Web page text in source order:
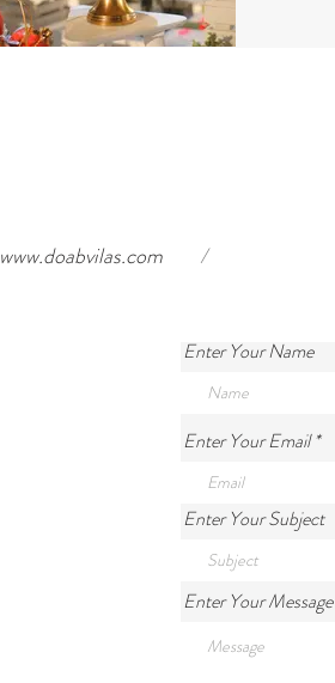
www.doabvilas.com /
Enter Your Name
Enter Your Email
Enter Your Subject
Enter Your Message